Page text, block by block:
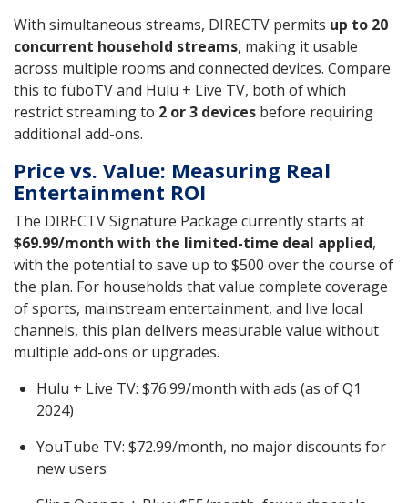
With simultaneous streams, DIRECTV permits up to 20
concurrent household streams, making it usable
across multiple rooms and connected devices. Compare
this to fuboTV and Hulu + Live TV, both of which
restrict streaming to 2 or 3 devices before requiring
additional add-ons.
Price vs. Value: Measuring Real
Entertainment ROI
The DIRECTV Signature Package currently starts at
$69.99/month with the limited-time deal applied,
with the potential to save up to $500 over the course of
the plan. For households that value complete coverage
of sports, mainstream entertainment, and live local
channels, this plan delivers measurable value without
multiple add-ons or upgrades.
Hulu + Live TV: $76.99/month with ads (as of Q1
2024)
YouTube TV: $72.99/month, no major discounts for
new users